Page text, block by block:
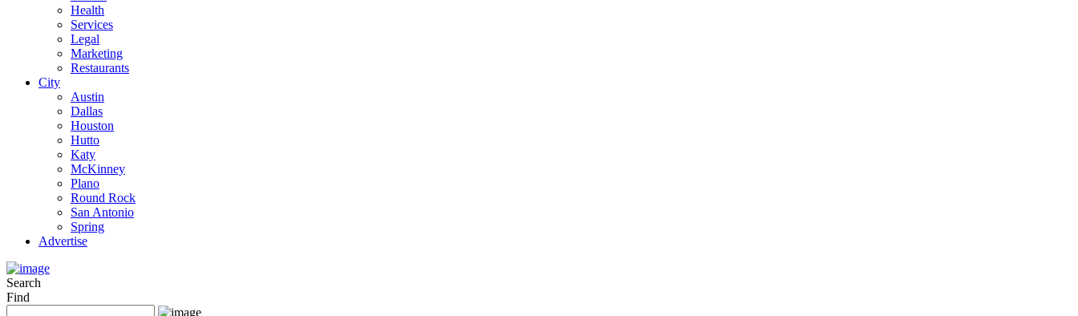
Health
Services
Legal
Marketing
Restaurants
City
Austin
Dallas
Houston
Hutto
Katy
McKinney
Plano
Round Rock
San Antonio
Spring
Advertise
Search
Find